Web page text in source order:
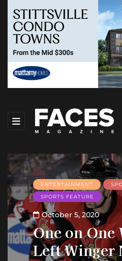
ENTERTAINMENT
SPORTS FEATURE
October 5, 2020
One on One
Left Winger